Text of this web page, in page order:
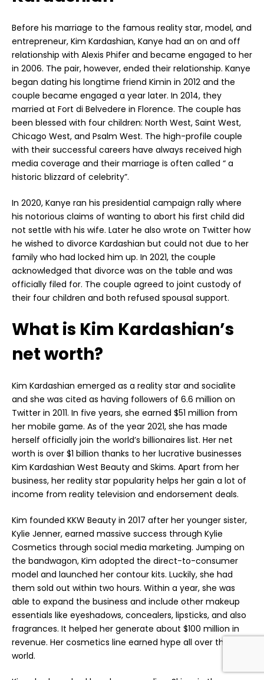
Before his marriage to the famous reality star, model, and
entrepreneur, Kim Kardashian, Kanye had an on and off
relationship with Alexis Phifer and became engaged to her
in 2006. The pair, however, ended their relationship. Kanye
began dating his longtime friend Kimin in 2012 and the
couple became engaged a year later. In 2014, they
married at Fort di Belvedere in Florence. The couple has
been blessed with four children: North West, Saint West,
Chicago West, and Psalm West. The high-profile couple
with their successful careers have always received high
media coverage and their marriage is often called “ a
historic blizzard of celebrity”.
In 2020, Kanye ran his presidential campaign rally where
his notorious claims of wanting to abort his first child did
not settle with his wife. Later he also wrote on Twitter how
he wished to divorce Kardashian but could not due to her
family who had locked him up. In 2021, the couple
acknowledged that divorce was on the table and was
officially filed for. The couple agreed to joint custody of
their four children and both refused spousal support.
What is Kim Kardashian’s
net worth?
Kim Kardashian emerged as a reality star and socialite
and she was cited as having followers of 6.6 million on
Twitter in 2011. In five years, she earned $51 million from
her mobile game. As of the year 2021, she has made
herself officially join the world’s billionaires list. Her net
worth is over $1 billion thanks to her lucrative businesses
Kim Kardashian West Beauty and Skims. Apart from her
business, her reality star popularity helps her gain a lot of
income from reality television and endorsement deals.
Kim founded KKW Beauty in 2017 after her younger sister,
Kylie Jenner, earned massive success through Kylie
Cosmetics through social media marketing. Jumping on
the bandwagon, Kim adopted the direct-to-consumer
model and launched her contour kits. Luckily, she had
them sold out within two hours. Within a year, she was
able to expand the business and include other makeup
essentials like eyeshadows, concealers, lipsticks, and also
fragrances. It helped her generate about $100 million in
revenue. Her cosmetics line earned hype all over the
world.